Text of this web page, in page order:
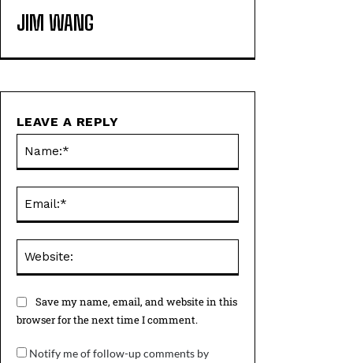
JIM WANG
LEAVE A REPLY
Save my name, email, and website in this
browser for the next time I comment.
Notify me of follow-up comments by